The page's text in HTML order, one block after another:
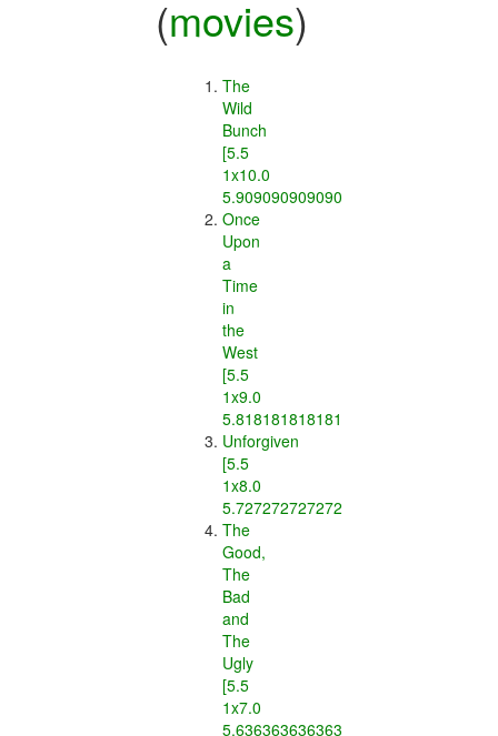
(movies)
The
Wild
Bunch
[5.5
1x10.0
5.909090909090909]
Once
Upon
a
Time
in
the
West
[5.5
1x9.0
5.818181818181818]
Unforgiven
[5.5
1x8.0
5.7272727272727275]
The
Good,
The
Bad
and
The
Ugly
[5.5
1x7.0
5.636363636363637]